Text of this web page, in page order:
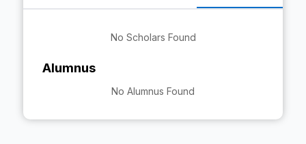
No Scholars Found
Alumnus
No Alumnus Found